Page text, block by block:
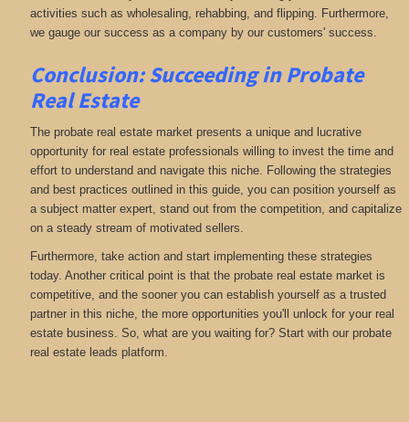
activities such as wholesaling, rehabbing, and flipping. Furthermore,
we gauge our success as a company by our customers' success.
Conclusion: Succeeding in Probate
Real Estate
The probate real estate market presents a unique and lucrative
opportunity for real estate professionals willing to invest the time and
effort to understand and navigate this niche. Following the strategies
and best practices outlined in this guide, you can position yourself as
a subject matter expert, stand out from the competition, and capitalize
on a steady stream of motivated sellers.
Furthermore, take action and start implementing these strategies
today. Another critical point is that the probate real estate market is
competitive, and the sooner you can establish yourself as a trusted
partner in this niche, the more opportunities you'll unlock for your real
estate business. So, what are you waiting for? Start with our probate
real estate leads platform.